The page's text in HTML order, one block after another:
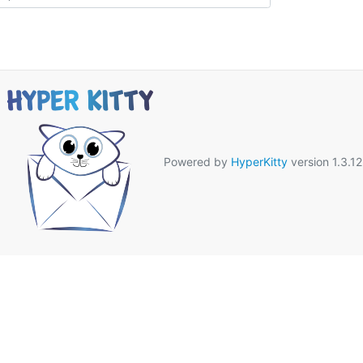
Powered by HyperKittyversion